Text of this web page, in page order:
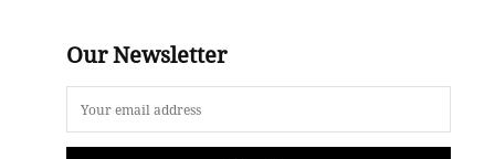
Our Newsletter